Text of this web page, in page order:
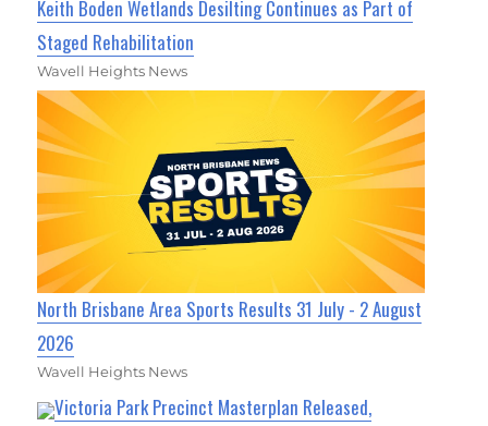
Keith Boden Wetlands Desilting Continues as Part of
Staged Rehabilitation
Wavell Heights News
North Brisbane Area Sports Results 31 July - 2 August
2026
Wavell Heights News
Victoria Park Precinct Masterplan Released,